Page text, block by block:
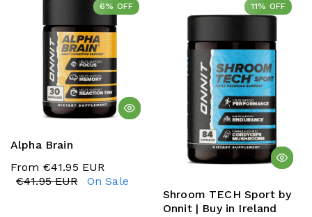
6% OFF
Alpha Brain
From €41.95 EUR
€41.95 EUR
On Sale
11% OFF
Shroom TECH Sport by
Onnit | Buy in Ireland